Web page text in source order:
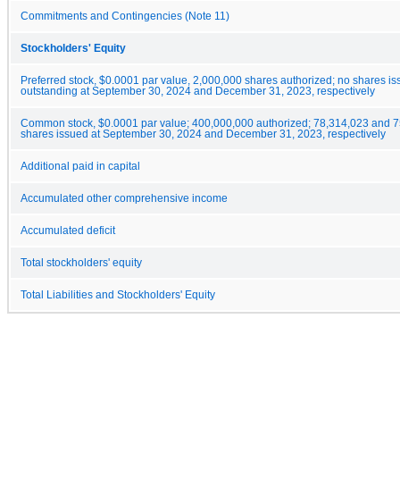
Commitments and Contingencies (Note 11)
Stockholders' Equity
Preferred stock, $0.0001 par value, 2,000,000 shares authorized; no shares
outstanding at September 30, 2024 and December 31, 2023, respectively
Common stock, $0.0001 par value; 400,000,000 authorized; 78,314,023 and
shares issued at September 30, 2024 and December 31, 2023, respectively
Additional paid in capital
Accumulated other comprehensive income
Accumulated deficit
Total stockholders' equity
Total Liabilities and Stockholders' Equity